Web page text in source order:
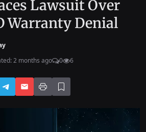
Lawsuit Over
Warranty Denial
2 months ago 0 6